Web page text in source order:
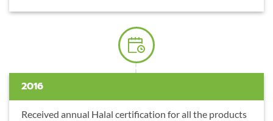
2016
Received annual Halal certification for all the products